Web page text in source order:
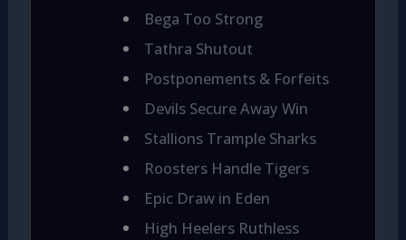
Bega Too Strong
Tathra Shutout
Postponements & Forfeits
Devils Secure Away Win
Stallions Trample Sharks
Roosters Handle Tigers
Epic Draw in Eden
High Heelers Ruthless